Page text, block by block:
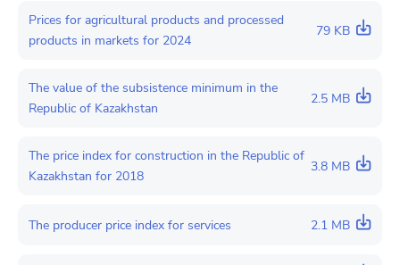
Prices for agricultural products and processed
products in markets for 2024
79 KB
The value of the subsistence minimum in the
Republic of Kazakhstan
2.5 MB
The price index for construction in the Republic of
Kazakhstan for 2018
3.8 MB
The producer price index for services 2.1 MB